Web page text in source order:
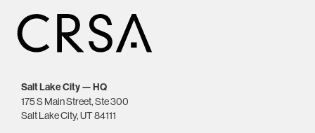
Salt Lake City — HQ
175 S Main Street, Ste 300
Salt Lake City, UT 84111